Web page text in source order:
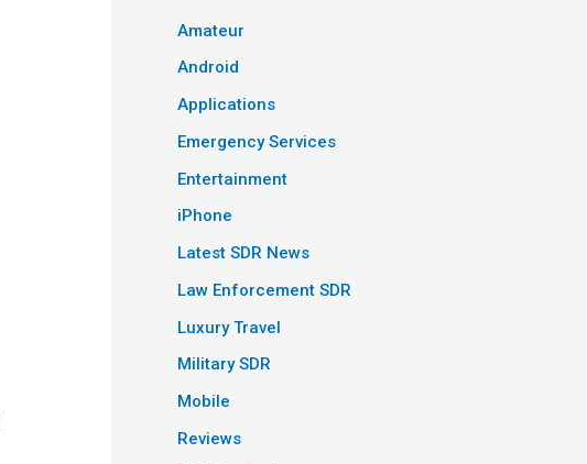
Amateur
Android
Applications
Emergency Services
Entertainment
iPhone
Latest SDR News
Law Enforcement SDR
Luxury Travel
Military SDR
Mobile
Reviews